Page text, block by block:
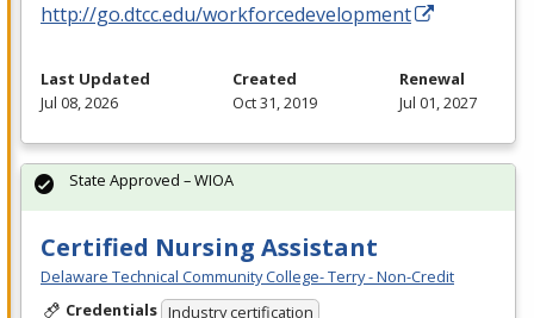
http://go.dtcc.edu/workforcedevelopment
Last Updated
Jul 08, 2026
Created
Oct 31, 2019
Renewal
Jul 01, 2027
Certified Nursing Assistant
Delaware Technical Community College- Terry - Non-Credit
Credentials Industry certification
State Approved – WIOA